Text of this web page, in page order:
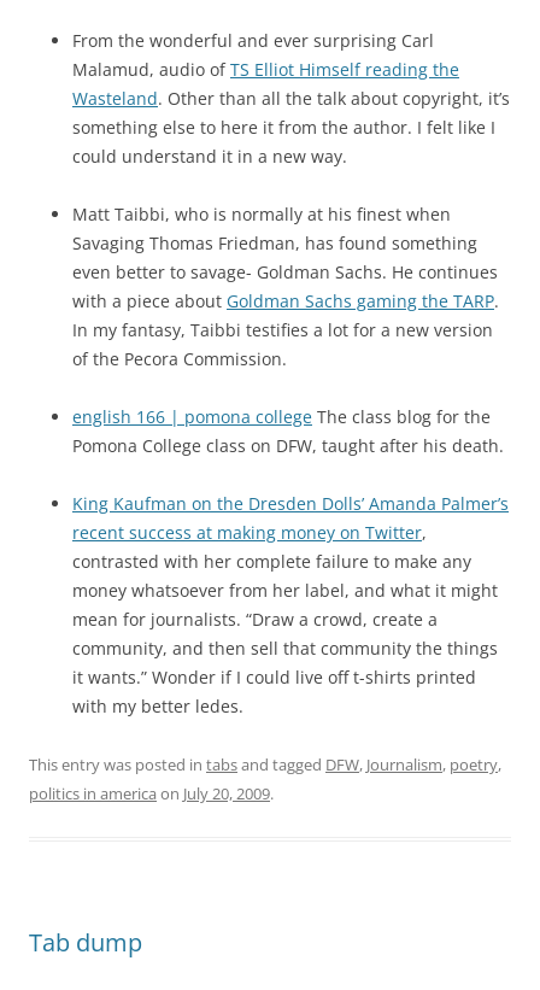
From the wonderful and ever surprising Carl
Malamud, audio ofTS Elliot Himself reading the
Wasteland. Other than all the talk about copyright, it’s
something else to here it from the author. I felt like I
could understand it in a new way.
Matt Taibbi, who is normally at his finest when
Savaging Thomas Friedman, has found something
even better to savage- Goldman Sachs. He continues
with a piece about Goldman Sachs gaming the TARP.
In my fantasy, Taibbi testifies a lot for a new version
of the Pecora Commission.
english 166 | pomona college The class blog for the
Pomona College class on DFW, taught after his death.
King Kaufman on the Dresden Dolls’ Amanda Palmer’s
recent success at making money on Twitter,
contrasted with her complete failure to make any
money whatsoever from her label, and what it might
mean for journalists. “Draw a crowd, create a
community, and then sell that community the things
it wants.” Wonder if I could live off t-shirts printed
with my better ledes.
This entry was posted in tabsand tagged DFW, Journalism, poetry,
politics in america on July 20, 2009.
Tab dump